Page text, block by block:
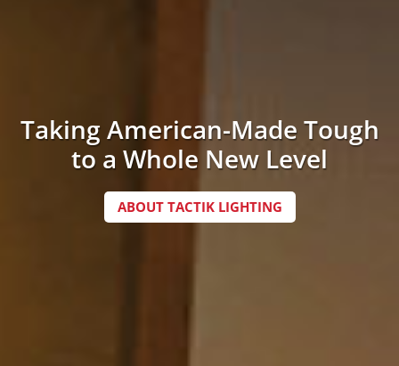
Taking American-Made Tough
to a Whole New Level
ABOUT TACTIK LIGHTING